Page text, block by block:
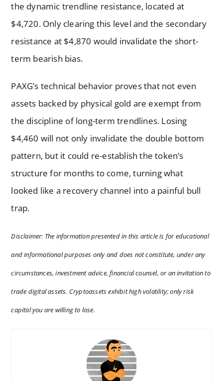
the dynamic trendline resistance, located at
$4,720. Only clearing this level and the secondary
resistance at $4,870 would invalidate the short-
term bearish bias.
PAXG’s technical behavior proves that not even
assets backed by physical gold are exempt from
the discipline of long-term trendlines. Losing
$4,460 will not only invalidate the double bottom
pattern, but it could re-establish the token’s
structure for months to come, turning what
looked like a recovery channel into a painful bull
trap.
Disclaimer: The information presented in this article is for educational
and informational purposes only and does not constitute, under any
circumstances, investment advice, financial counsel, or an invitation to
trade digital assets. Cryptoassets exhibit high volatility; only risk
capital you are willing to lose.